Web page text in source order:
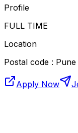
Profile
FULL TIME
Location
Postal code : Pune
Apply Now